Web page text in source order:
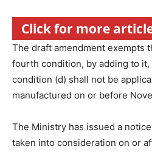
Click for more
The draft amendment exempts
fourth condition, by adding to it,
condition (d) shall not be
manufactured on or before
The Ministry has issued a
taken into consideration on or